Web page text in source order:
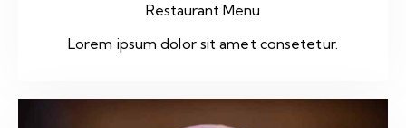
Restaurant Menu
Lorem ipsum dolor sit amet consetetur.